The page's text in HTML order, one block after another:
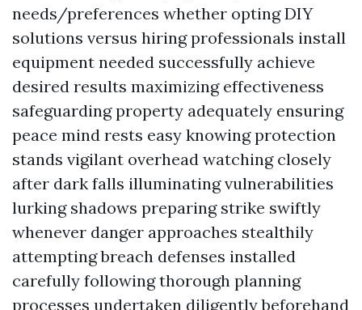
needs/preferences whether opting DIY
solutions versus hiring professionals install
equipment needed successfully achieve
desired results maximizing effectiveness
safeguarding property adequately ensuring
peace mind rests easy knowing protection
stands vigilant overhead watching closely
after dark falls illuminating vulnerabilities
lurking shadows preparing strike swiftly
whenever danger approaches stealthily
attempting breach defenses installed
carefully following thorough planning
processes undertaken diligently beforehand